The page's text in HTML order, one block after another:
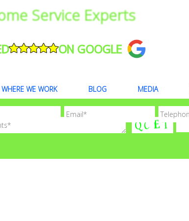
Service Experts
ON GOOGLE
WHERE WE WORK BLOG MEDIA